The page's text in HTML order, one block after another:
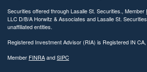
Securities offered through Lasalle St. Securities., Member
LLC D/B/A Horwitz & Associates and Lasalle St.
unaffiliated entities.
Registered Investment Advisor (RIA) is Registered IN
Member FINRAandSIPC